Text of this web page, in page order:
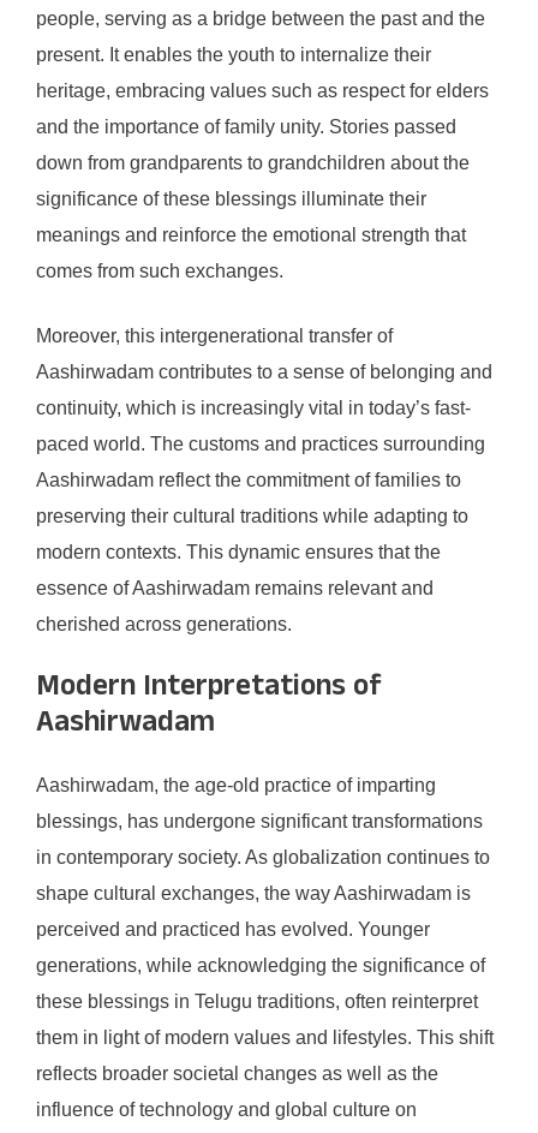
people, serving as a bridge between the past and the
present. It enables the youth to internalize their
heritage, embracing values such as respect for elders
and the importance of family unity. Stories passed
down from grandparents to grandchildren about the
significance of these blessings illuminate their
meanings and reinforce the emotional strength that
comes from such exchanges.
Moreover, this intergenerational transfer of
Aashirwadam contributes to a sense of belonging and
continuity, which is increasingly vital in today’s fast-
paced world. The customs and practices surrounding
Aashirwadam reflect the commitment of families to
preserving their cultural traditions while adapting to
modern contexts. This dynamic ensures that the
essence of Aashirwadam remains relevant and
cherished across generations.
Modern Interpretations of
Aashirwadam
Aashirwadam, the age-old practice of imparting
blessings, has undergone significant transformations
in contemporary society. As globalization continues to
shape cultural exchanges, the way Aashirwadam is
perceived and practiced has evolved. Younger
generations, while acknowledging the significance of
these blessings in Telugu traditions, often reinterpret
them in light of modern values and lifestyles. This shift
reflects broader societal changes as well as the
influence of technology and global culture on